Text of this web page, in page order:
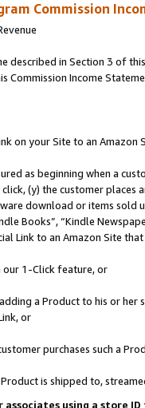
Commission
described in Section 3 of
Commission Income
on your Site to an Amazon
as beginning when a
(y) the customer
download or items sold
Books”, “Kindle
Link to an Amazon Site
our 1-Click feature, or
a Product to his or
or
purchases such a
is shipped to,
using a store